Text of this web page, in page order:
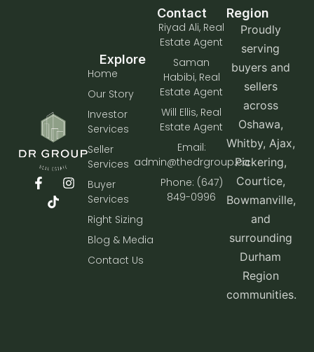
Explore
Home
Our Story
Investor
Services
Seller
Services
Buyer
Services
Right Sizing
Blog & Media
Contact Us
Contact
Riyad Ali, Real
Estate Agent
Saman
Habibi, Real
Estate Agent
Will Ellis, Real
Estate Agent
Email:
admin@thedrgroup.ca
Phone: (647)
849-0996
Region
Proudly
serving
buyers and
sellers
across
Oshawa,
Whitby, Ajax,
Pickering,
Courtice,
Bowmanville,
and
surrounding
Durham
Region
communities.